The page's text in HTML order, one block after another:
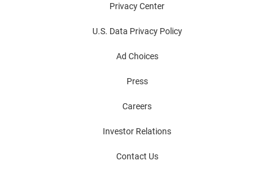
Privacy Center
U.S. Data Privacy Policy
Ad Choices
Press
Careers
Investor Relations
Contact Us